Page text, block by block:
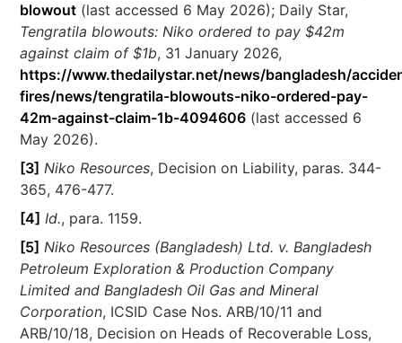
blowout (last accessed 6 May 2026); Daily Star,
Tengratila blowouts: Niko ordered to pay $42m
against claim of $1b, 31 January 2026,
https://www.thedailystar.net/news/bangladesh/
fires/news/tengratila-blowouts-niko-ordered-pay-
42m-against-claim-1b-4094606 (last accessed 6
May 2026).
[3] Niko Resources, Decision on Liability, paras. 344-
365, 476-477.
[4] Id., para. 1159.
[5] Niko Resources (Bangladesh) Ltd. v. Bangladesh
Petroleum Exploration & Production Company
Limited and Bangladesh Oil Gas and Mineral
Corporation, ICSID Case Nos. ARB/10/11 and
ARB/10/18, Decision on Heads of Recoverable Loss,